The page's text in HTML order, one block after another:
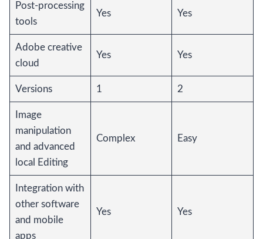
Post-processing
tools
Yes Yes
Adobe creative
cloud
Yes Yes
Versions 1 2
Image
manipulation
and advanced
local Editing
Complex Easy
Integration with
other software
and mobile
apps
Yes Yes